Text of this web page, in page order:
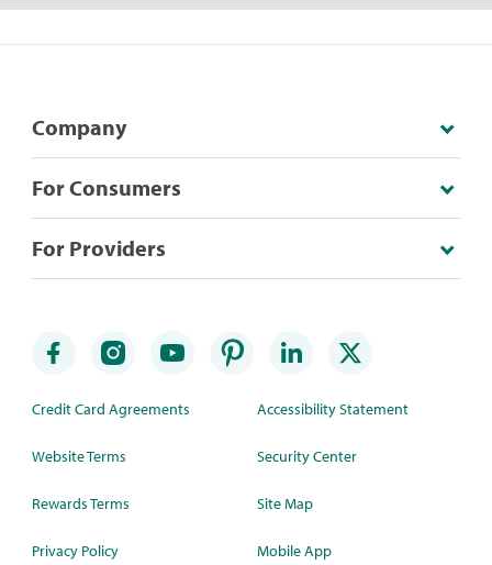
Company
For Consumers
For Providers
Credit Card Agreements
Website Terms
Rewards Terms
Privacy Policy
Accessibility Statement
Security Center
Site Map
Mobile App